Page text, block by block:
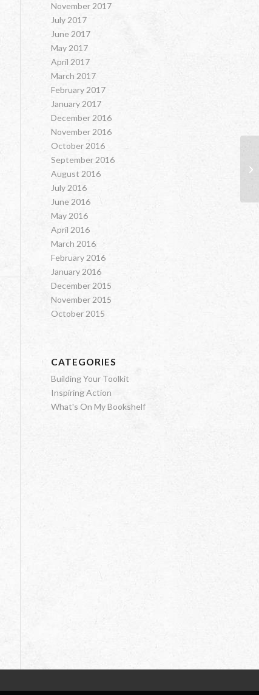
November 2017
July 2017
June 2017
May 2017
April 2017
March 2017
February 2017
January 2017
December 2016
November 2016
October 2016
September 2016
August 2016
July 2016
June 2016
May 2016
April 2016
March 2016
February 2016
January 2016
December 2015
November 2015
October 2015
CATEGORIES
Building Your Toolkit
Inspiring Action
What's On My Bookshelf